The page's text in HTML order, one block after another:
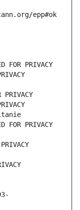
epp#ok
PRIVACY
PRIVACY